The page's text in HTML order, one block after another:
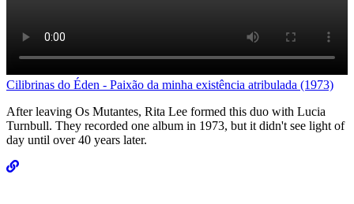
Cilibrinas do Éden - Paixão da minha existência atribulada (1973)
After leaving Os Mutantes, Rita Lee formed this duo with Lucia
Turnbull. They recorded one album in 1973, but it didn't see light of
day until over 40 years later.